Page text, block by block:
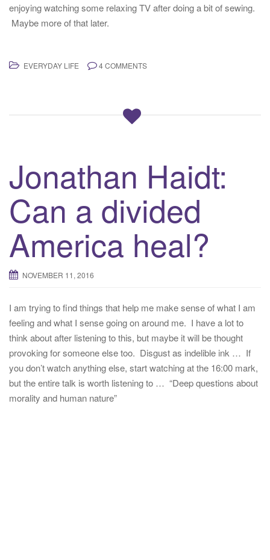
enjoying watching some relaxing TV after doing a bit of sewing.
Maybe more of that later.
EVERYDAY LIFE 4 COMMENTS
Jonathan Haidt:
Can a divided
America heal?
NOVEMBER 11, 2016
I am trying to find things that help me make sense of what I am
feeling and what I sense going on around me. I have a lot to
think about after listening to this, but maybe it will be thought
provoking for someone else too. Disgust as indelible ink … If
you don’t watch anything else, start watching at the 16:00 mark,
but the entire talk is worth listening to … “Deep questions about
morality and human nature”